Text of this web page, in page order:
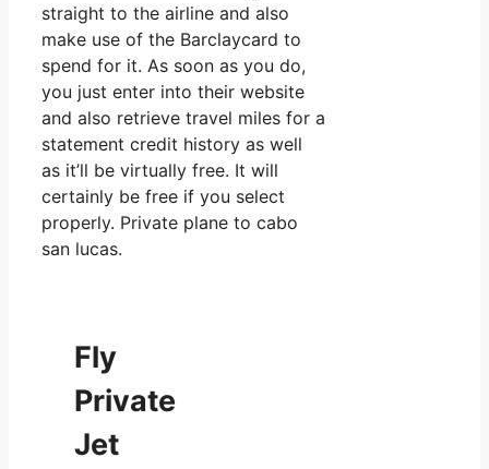
straight to the airline and also
make use of the Barclaycard to
spend for it. As soon as you do,
you just enter into their website
and also retrieve travel miles for a
statement credit history as well
as it’ll be virtually free. It will
certainly be free if you select
properly. Private plane to cabo
san lucas.
Fly
Private
Jet